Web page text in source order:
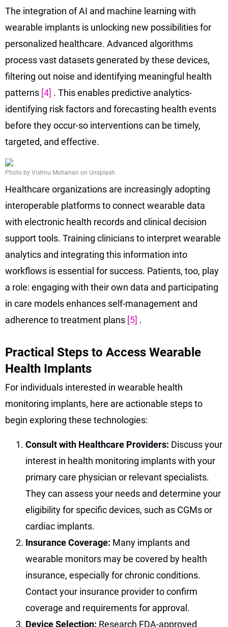
The integration of AI and machine learning with
wearable implants is unlocking new possibilities for
personalized healthcare. Advanced algorithms
process vast datasets generated by these devices,
filtering out noise and identifying meaningful health
patterns [4] . This enables predictive analytics-
identifying risk factors and forecasting health events
before they occur-so interventions can be timely,
targeted, and effective.
Photo by Vishnu Mohanan on Unsplash
Healthcare organizations are increasingly adopting
interoperable platforms to connect wearable data
with electronic health records and clinical decision
support tools. Training clinicians to interpret wearable
analytics and integrating this information into
workflows is essential for success. Patients, too, play
a role: engaging with their own data and participating
in care models enhances self-management and
adherence to treatment plans [5] .
Practical Steps to Access Wearable
Health Implants
For individuals interested in wearable health
monitoring implants, here are actionable steps to
begin exploring these technologies:
Consult with Healthcare Providers: Discuss your
interest in health monitoring implants with your
primary care physician or relevant specialists.
They can assess your needs and determine your
eligibility for specific devices, such as CGMs or
cardiac implants.
Insurance Coverage: Many implants and
wearable monitors may be covered by health
insurance, especially for chronic conditions.
Contact your insurance provider to confirm
coverage and requirements for approval.
Device Selection: Research FDA-approved